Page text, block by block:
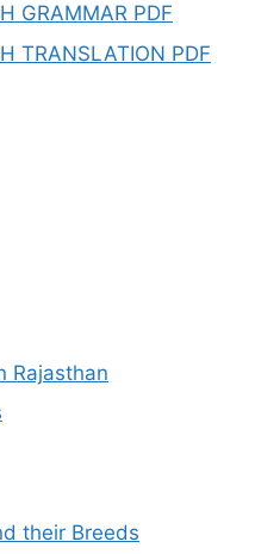
GRAMMAR PDF
TRANSLATION PDF
Rajasthan
their Breeds